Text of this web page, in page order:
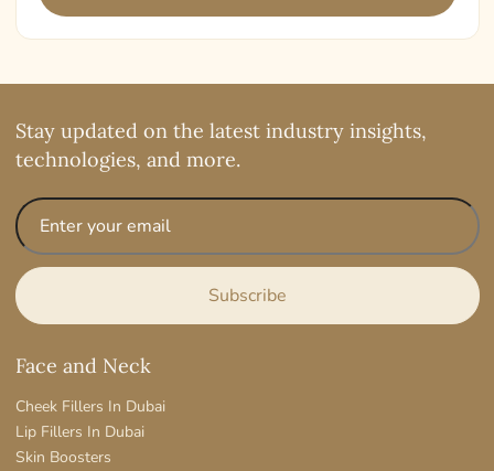
Stay updated on the latest industry insights,
technologies, and more.
Face and Neck
Cheek Fillers In Dubai
Lip Fillers In Dubai
Skin Boosters